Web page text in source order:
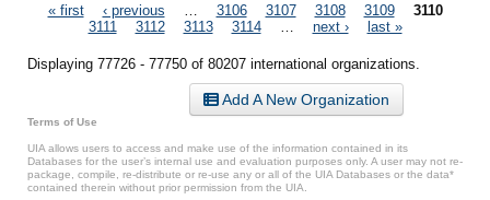
Pages
« first ‹ previous 3106 3107 3108 3109
3110
3111
3112 3113 3114 next › last »
Displaying 77726 - 77750 of 80207 international organizations.
Add A New Organization
Terms of Use
UIA allows users to access and make use of the information contained in its
Databases for the user’s internal use and evaluation purposes only. A user may not re-
package, compile, re-distribute or re-use any or all of the UIA Databases or the data*
contained therein without prior permission from the UIA.